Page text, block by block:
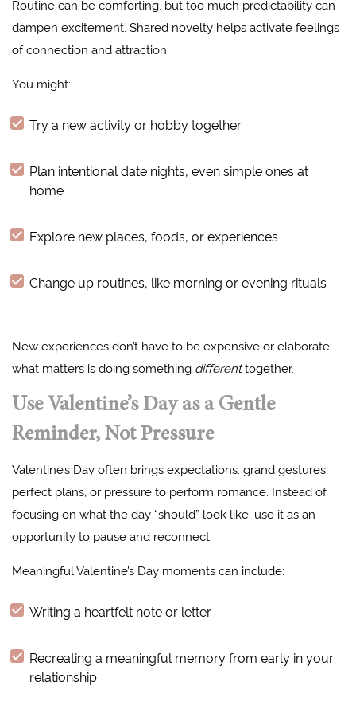
Routine can be comforting, but too much predictability can
dampen excitement. Shared novelty helps activate feelings
of connection and attraction.
You might:
Try a new activity or hobby together
Plan intentional date nights, even simple ones at
home
Explore new places, foods, or experiences
Change up routines, like morning or evening rituals
New experiences don’t have to be expensive or elaborate;
what matters is doing something differenttogether.
Use Valentine’s Day as a Gentle
Reminder, Not Pressure
Valentine’s Day often brings expectations: grand gestures,
perfect plans, or pressure to perform romance. Instead of
focusing on what the day “should” look like, use it as an
opportunity to pause and reconnect.
Meaningful Valentine’s Day moments can include:
Writing a heartfelt note or letter
Recreating a meaningful memory from early in your
relationship